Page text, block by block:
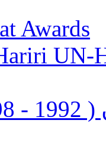
Awards
UN-